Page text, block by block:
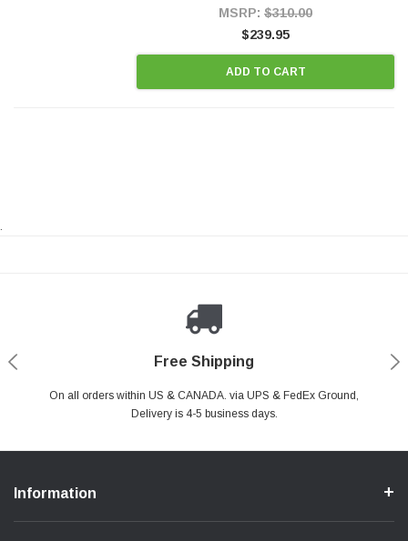
MSRP: $310.00
$239.95
ADD TO CART
.
Free Shipping
On all orders within US & CANADA. via UPS & FedEx Ground,
Delivery is 4-5 business days.
Payments Made Easy
PayPal & all major Credit Card. Including Apple Pay & Google Pay
Secure Shopping
Your online shopping is Safe & Secure.
24/7 Help Center
Do you have a Question?Contact Us.
Information